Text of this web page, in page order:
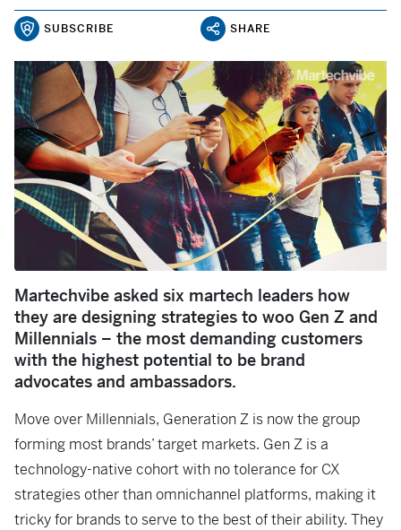
SUBSCRIBE SHARE
Martechvibe asked six martech leaders how
they are designing strategies to woo Gen Z and
Millennials – the most demanding customers
with the highest potential to be brand
advocates and ambassadors.
Move over Millennials, Generation Z is now the group
forming most brands’ target markets. Gen Z is a
technology-native cohort with no tolerance for CX
strategies other than omnichannel platforms, making it
tricky for brands to serve to the best of their ability. They